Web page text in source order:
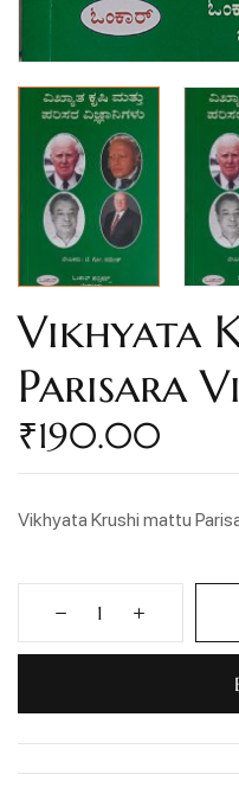
Vikhyata
Parisara
₹190.00
Vikhyata Krushi mattu